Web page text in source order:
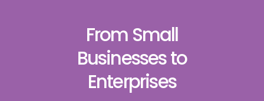
From Small
Businesses to
Enterprises